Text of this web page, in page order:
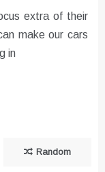
extra of their
make our cars
in
Random